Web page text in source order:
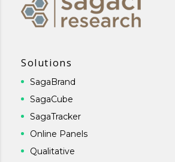
Solutions
SagaBrand
SagaCube
SagaTracker
Online Panels
Qualitative